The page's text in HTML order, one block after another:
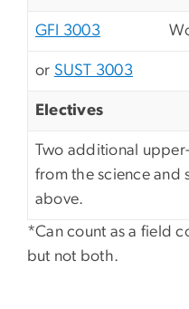
GFI 3003
or SUST 3003
Electives
Two additional
from the science and
above.
*Can count as a field
but not both.